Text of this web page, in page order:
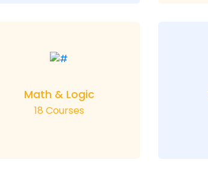
Math & Logic
18 Courses